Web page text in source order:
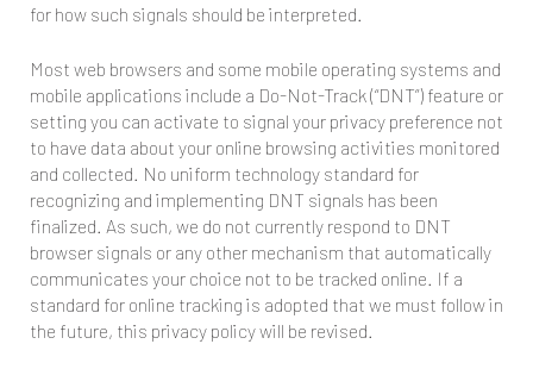
for how such signals should be interpreted.
Most web browsers and some mobile operating systems and
mobile applications include a Do-Not-Track (“DNT”) feature or
setting you can activate to signal your privacy preference not
to have data about your online browsing activities monitored
and collected. No uniform technology standard for
recognizing and implementing DNT signals has been
finalized. As such, we do not currently respond to DNT
browser signals or any other mechanism that automatically
communicates your choice not to be tracked online. If a
standard for online tracking is adopted that we must follow in
the future, this privacy policy will be revised.